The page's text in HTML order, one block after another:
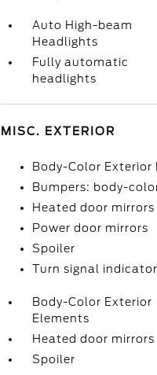
Auto High-beam
Headlights
Fully automatic
headlights
MISC. EXTERIOR
Body-Color Exterior
Bumpers: body-
Heated door mirrors
Power door mirrors
Spoiler
Turn signal
Body-Color Exterior
Elements
Heated door mirrors
Spoiler